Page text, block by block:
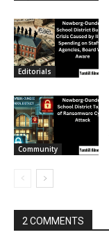
Editorials
Community
2 COMMENTS